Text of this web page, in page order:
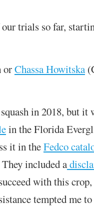
trials so far,
orChassa Howitska
in 2018, but it
in the Florida
it in theFedco
included a
with this
tempted me